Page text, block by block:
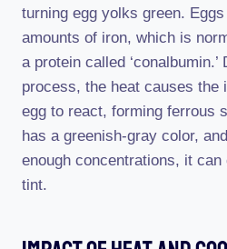
turning egg yolks green.
amounts of iron, which is
a protein called
process, the heat causes the
egg to react, forming ferrous
has a greenish-gray color,
enough concentrations, it
tint.